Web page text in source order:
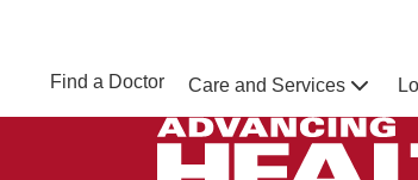
Home
Find a Doctor Care and Services